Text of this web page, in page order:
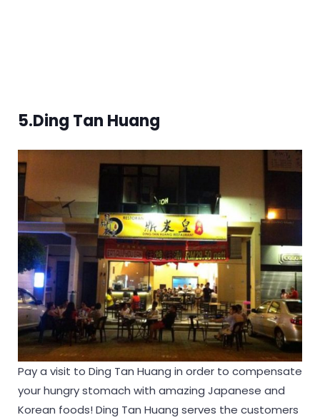
5.Ding Tan Huang
Pay a visit to Ding Tan Huang in order to compensate
your hungry stomach with amazing Japanese and
Korean foods! Ding Tan Huang serves the customers